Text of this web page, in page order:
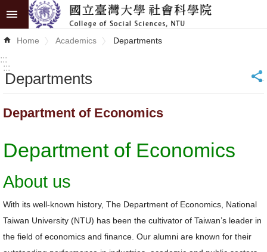
Skip to main content
Advanced
News
About
COSS
Academics
Research
Internationalization
Home Academics Departments
:::
:::
Departments _
Department of Economics
Department of Economics
About us
With its well-known history, The Department of Economics, National
Taiwan University (NTU) has been the cultivator of Taiwan’s leader in
the field of economics and finance. Our alumni are known for their